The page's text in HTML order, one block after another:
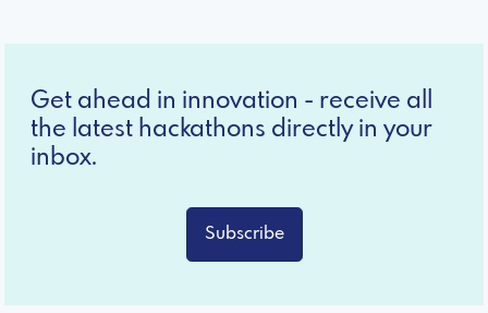
Get ahead in innovation - receive all
the latest hackathons directly in your
inbox.
Subscribe